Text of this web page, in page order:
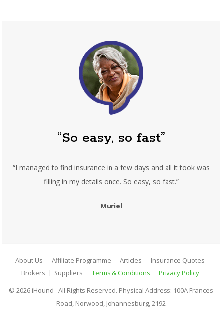
“So easy, so fast”
“I managed to find insurance in a few days and all it took was
filling in my details once. So easy, so fast.”
Muriel
About Us Affiliate Programme Articles
Insurance Quotes
Brokers
Suppliers Terms & Conditions
Privacy Policy
© 2026 iHound - All Rights Reserved. Physical Address: 100A Frances
Road, Norwood, Johannesburg, 2192